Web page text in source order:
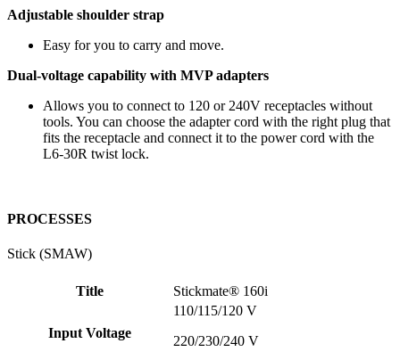
Adjustable shoulder strap
Easy for you to carry and move.
Dual-voltage capability with MVP adapters
Allows you to connect to 120 or 240V receptacles without
tools. You can choose the adapter cord with the right plug that
fits the receptacle and connect it to the power cord with the
L6-30R twist lock.
PROCESSES
Stick (SMAW)
Title Stickmate® 160i
Input Voltage
110/115/120 V
220/230/240 V